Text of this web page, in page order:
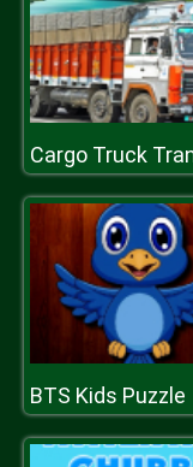
BTS Kids Puzzle